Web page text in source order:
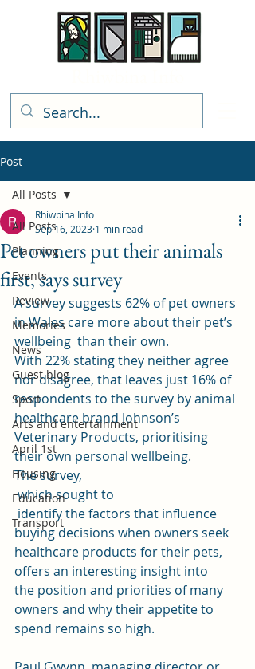
Post
All Posts
Planning
Events
Review
Memories
News
Guest blog
Sport
Arts and entertainment
April 1st
Housing
Education
Transport
All Posts
Pet owners put their animals
first, says survey
Rhiwbina Info
Sep 16, 2023 1 min read
A survey suggests 62% of pet owners
in Wales care more about their pet’s
wellbeing
  than their own.
With 22% stating they neither agree
nor disagree, that leaves just 16% of
respondents to the survey by animal
healthcare brand Johnson’s
Veterinary Products, prioritising
their own personal wellbeing.
The survey,
which sought to
buying decisions when owners seek
healthcare products for their pets,
offers an interesting insight into
the position and priorities of many
owners and why their appetite to
spend remains so high.